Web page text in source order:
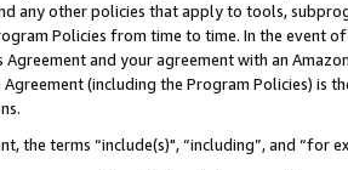
any other policies that apply to tools,
Policies from time to time. In the event
and your agreement with an
(including the Program Policies) is
the terms “include(s)", “including”, and “for